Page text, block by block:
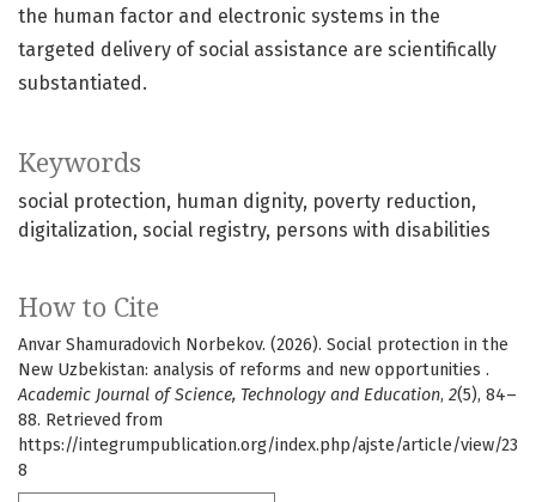
Keywords
social protection human dignity poverty reduction
digitalization social registry persons with disabilities
How to Cite
Anvar Shamuradovich Norbekov. (2026). Social protection in the
New Uzbekistan: analysis of reforms and new opportunities .
Academic Journal of Science, Technology and Education, 2(5), 84–
88. Retrieved from
https://integrumpublication.org/index.php/ajste/article/view/23
8
the human factor and electronic systems in the
targeted delivery of social assistance are scientifically
substantiated.